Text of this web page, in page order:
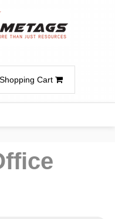
Shopping Cart